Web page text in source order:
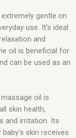
gentle on
use. It’s ideal
and
oil is beneficial for
can be used as an
oil is
skin health,
and irritation. Its
skin receives